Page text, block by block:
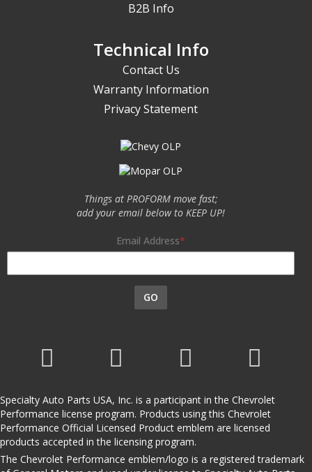
B2B Info
Technical Info
Contact Us
Warranty Information
Privacy Statement
Things at PROFORM move fast;
add your email below to KEEP UP!
Email Address
GO
Specialty Auto Parts USA, Inc. is a participant in the Chevrolet
Performance license program. Products using this Chevrolet
Performance Official Licensed Product emblem are licensed
products accepted in the licensing program.
The Chevrolet Performance emblem/logo is a registered trademark